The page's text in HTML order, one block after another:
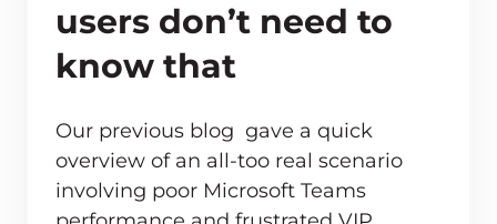
monitoring adds up for MSPs
users don’t need to
know that
Our previous blog gave a quick
overview of an all-too real scenario
involving poor Microsoft Teams